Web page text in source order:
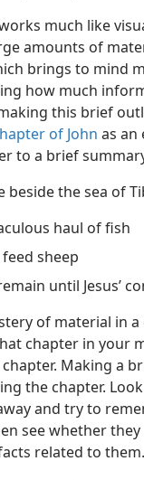
much like
amounts of
brings to mind
how much
this brief
of John as an
to a brief
beside the sea of
haul of fish
sheep
until Jesus’
of material in
chapter in your
Making a
the chapter.
and try to
see whether
related to them.